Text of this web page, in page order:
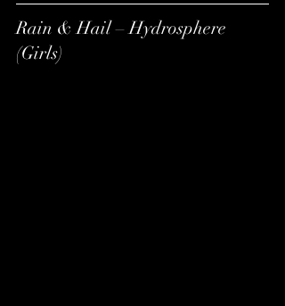
Rain & Hail – Hydrosphere
(Girls)